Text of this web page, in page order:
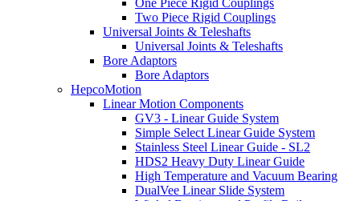
Two Piece Rigid Couplings
Universal Joints & Teleshafts
Universal Joints & Teleshafts
Bore Adaptors
Bore Adaptors
HepcoMotion
Linear Motion Components
GV3 - Linear Guide System
Simple Select Linear Guide System
Stainless Steel Linear Guide - SL2
HDS2 Heavy Duty Linear Guide
High Temperature and Vacuum Bearing
DualVee Linear Slide System